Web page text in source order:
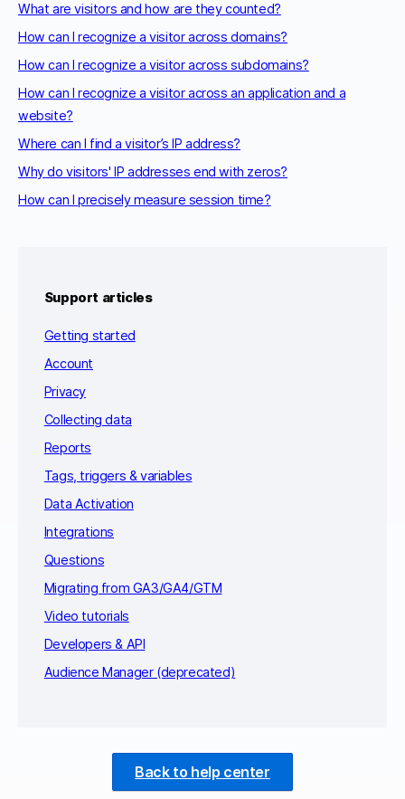
What are visitors and how are they counted?
How can I recognize a visitor across domains?
How can I recognize a visitor across subdomains?
How can I recognize a visitor across an application and a
website?
Where can I find a visitor’s IP address?
Why do visitors' IP addresses end with zeros?
How can I precisely measure session time?
Support articles
Getting started
Account
Privacy
Collecting data
Reports
Tags, triggers & variables
Data Activation
Integrations
Questions
Migrating from GA3/GA4/GTM
Video tutorials
Developers & API
Audience Manager (deprecated)
Back to help center